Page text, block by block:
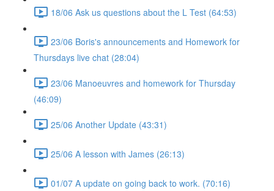
18/06 Ask us questions about the L Test (64:53)
23/06 Boris's announcements and Homework for
Thursdays live chat (28:04)
23/06 Manoeuvres and homework for Thursday
(46:09)
25/06 Another Update (43:31)
25/06 A lesson with James (26:13)
01/07 A update on going back to work. (70:16)